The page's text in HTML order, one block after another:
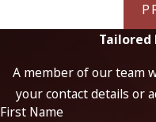
Tailored
A member of our team
your contact details or
First Name